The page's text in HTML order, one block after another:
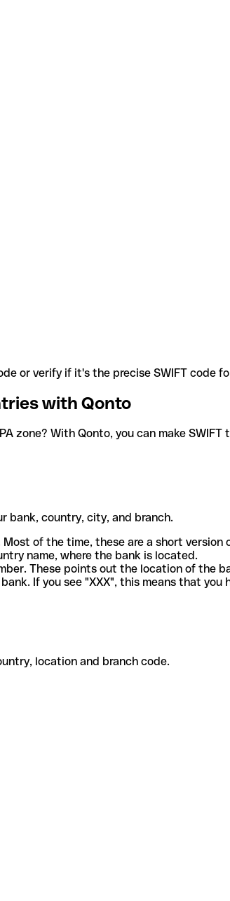
or verify if it's the precise SWIFT code
with Qonto
zone? With Qonto, you can make
bank, country, city, and branch.
of the time, these are a short version
name, where the bank is located.
These points out the location of the
If you see "XXX", this means that you
location and branch code.